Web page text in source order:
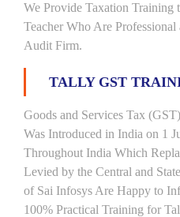
We Provide Taxation Training
Teacher Who Are
Audit Firm.
TALLY GST
Goods and Services Tax
Was Introduced in India on 1
Throughout India Which
Levied by the Central and
of Sai Infosys Are Happy to
100% Practical Training for